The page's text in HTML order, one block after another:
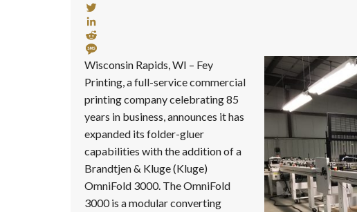
Facebook
Twitter
LinkedIn
Reddit
Message
Wisconsin Rapids, WI – Fey
Printing, a full-service commercial
printing company celebrating 85
years in business, announces it has
expanded its folder-gluer
capabilities with the addition of a
Brandtjen & Kluge (Kluge)
OmniFold 3000. The OmniFold
3000 is a modular converting